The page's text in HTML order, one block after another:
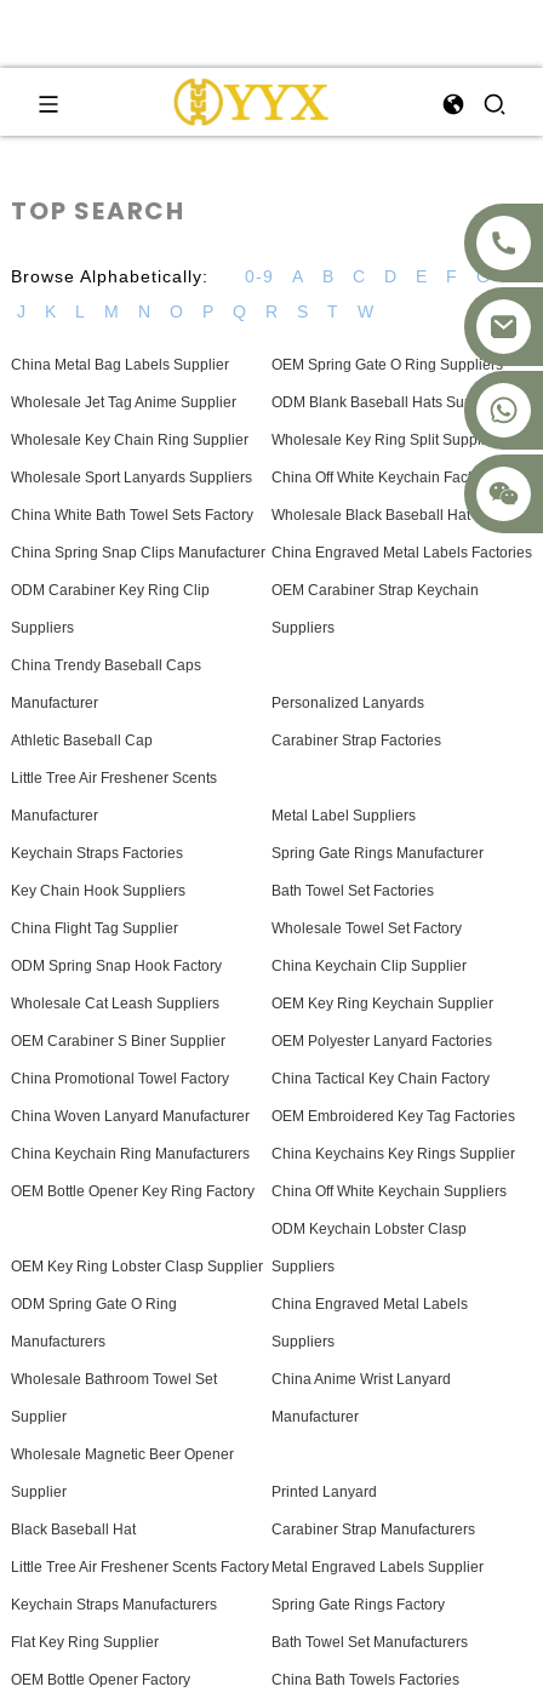
+8617875041119
TOP SEARCH
Browse Alphabetically: 0-9 A B C D E F G
H
J
K L M N O P Q R S T W
China Metal Bag Labels Supplier OEM Spring Gate O Ring Suppliers
Wholesale Jet Tag Anime Supplier ODM Blank Baseball Hats Suppliers
Wholesale Key Chain Ring Supplier Wholesale Key Ring Split Suppliers
Wholesale Sport Lanyards Suppliers China Off White Keychain Factories
China White Bath Towel Sets Factory Wholesale Black Baseball Hat Factory
China Spring Snap Clips Manufacturer China Engraved Metal Labels Factories
ODM Carabiner Key Ring Clip
Suppliers
OEM Carabiner Strap Keychain
Suppliers
China Trendy Baseball Caps
Manufacturer Personalized Lanyards
Athletic Baseball Cap Carabiner Strap Factories
Little Tree Air Freshener Scents
Manufacturer Metal Label Suppliers
Keychain Straps Factories Spring Gate Rings Manufacturer
Key Chain Hook Suppliers Bath Towel Set Factories
China Flight Tag Supplier Wholesale Towel Set Factory
ODM Spring Snap Hook Factory China Keychain Clip Supplier
Wholesale Cat Leash Suppliers OEM Key Ring Keychain Supplier
OEM Carabiner S Biner Supplier OEM Polyester Lanyard Factories
China Promotional Towel Factory China Tactical Key Chain Factory
China Woven Lanyard Manufacturer OEM Embroidered Key Tag Factories
China Keychain Ring Manufacturers China Keychains Key Rings Supplier
OEM Bottle Opener Key Ring Factory China Off White Keychain Suppliers
OEM Key Ring Lobster Clasp Supplier
ODM Keychain Lobster Clasp
Suppliers
ODM Spring Gate O Ring
Manufacturers
China Engraved Metal Labels
Suppliers
Wholesale Bathroom Towel Set
Supplier
China Anime Wrist Lanyard
Manufacturer
Wholesale Magnetic Beer Opener
Supplier Printed Lanyard
Black Baseball Hat Carabiner Strap Manufacturers
Little Tree Air Freshener Scents Factory Metal Engraved Labels Supplier
Keychain Straps Manufacturers Spring Gate Rings Factory
Flat Key Ring Supplier Bath Towel Set Manufacturers
OEM Bottle Opener Factory China Bath Towels Factories